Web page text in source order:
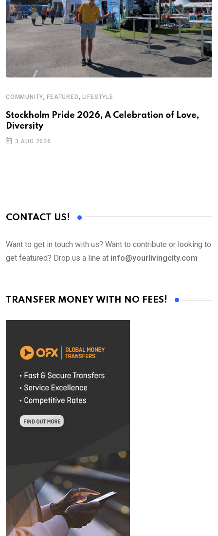
COMMUNITY,FEATURED, LIFESTYLE
Stockholm Pride 2026, A Celebration of Love,
Diversity
3 AUG 2026
CONTACT US!
Want to get in touch with us? Want to contribute or looking to
get featured? Drop us a line at info@yourlivingcity.com
TRANSFER MONEY WITH NO FEES!